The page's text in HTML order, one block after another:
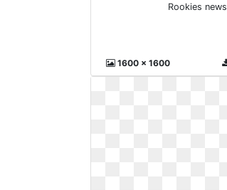
Rookies news
1600 x 1600